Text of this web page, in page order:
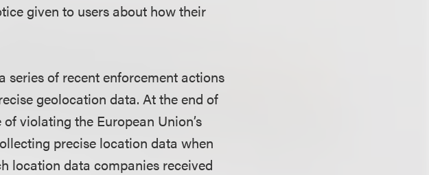
given to users about how their
series of recent enforcement actions
geolocation data. At the end of
violating the European Union’s
precise location data when
location data companies received